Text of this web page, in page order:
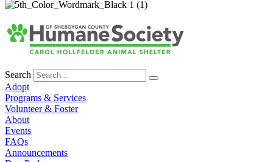
Search
Adopt
Programs & Services
Volunteer & Foster
About
Events
FAQs
Announcements